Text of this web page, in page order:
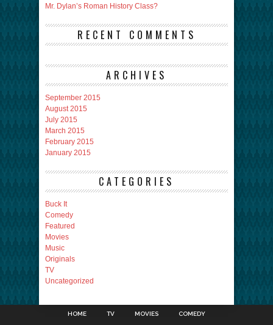
Mr. Dylan’s Roman History Class?
RECENT COMMENTS
ARCHIVES
September 2015
August 2015
July 2015
March 2015
February 2015
January 2015
CATEGORIES
Buck It
Comedy
Featured
Movies
Music
Originals
TV
Uncategorized
HOME TV MOVIES COMEDY